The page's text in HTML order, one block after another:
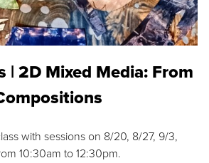
| 2D Mixed Media: From
with sessions on 8/20, 8/27, 9/3,
10:30am to 12:30pm.